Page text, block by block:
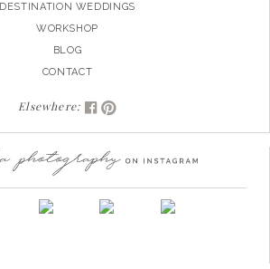
DESTINATION WEDDINGS
WORKSHOP
BLOG
CONTACT
Elsewhere: